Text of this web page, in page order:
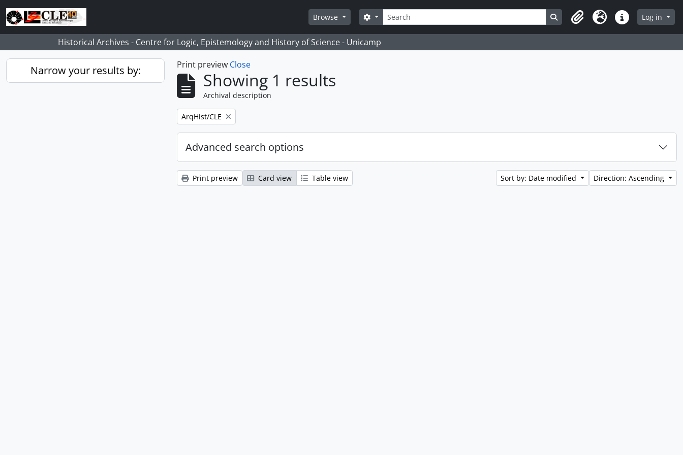
Skip to main content
Browse
Search
Search options Search in browse page
ClipboardLanguageQuick linksLog in
Historical Archives - Centre for Logic, Epistemology and History of Science - Unicamp
Narrow your results by: Print preview Close
Showing 1 results
Archival description
Remove filter:
ArqHist/CLE
Advanced search options
Print preview Card view Table view Sort by: Date modified Direction: Ascending